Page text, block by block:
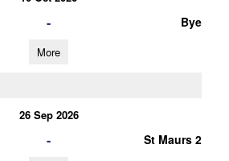
- Bye
More
26 Sep 2026
- St Maurs 2